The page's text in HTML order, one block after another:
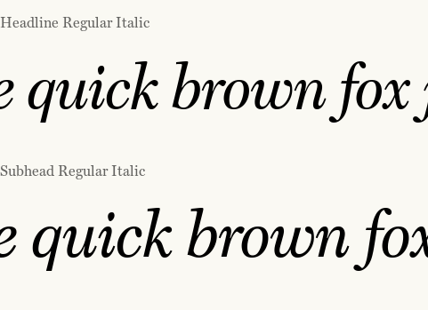
Headline Regular Italic
quick brown
Regular Italic
quick brown